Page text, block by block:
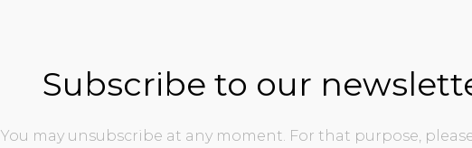
Subscribe to our
You may unsubscribe at any moment. For that purpose,